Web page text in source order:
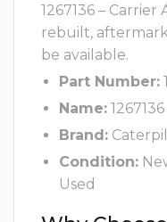
1267136 –
rebuilt,
be available.
Part Number:
Name:
Brand:
Condition:
Used